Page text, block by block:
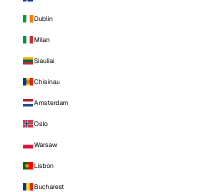
Dublin
Milan
Siauliai
Chisinau
Amsterdam
Oslo
Warsaw
Lisbon
Bucharest